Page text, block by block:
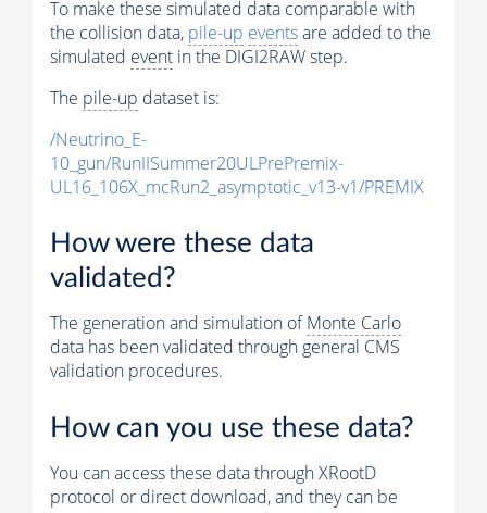
To make these simulated data comparable with
the collision data, pile-up eventsare added to the
simulated event in the DIGI2RAW step.
The pile-up dataset is:
/Neutrino_E-
10_gun/RunIISummer20ULPrePremix-
UL16_106X_mcRun2_asymptotic_v13-v1/PREMIX
How were these data
validated?
The generation and simulation ofMonte Carlo
data has been validated through general CMS
validation procedures.
How can you use these data?
You can access these data through XRootD
protocol or direct download, and they can be